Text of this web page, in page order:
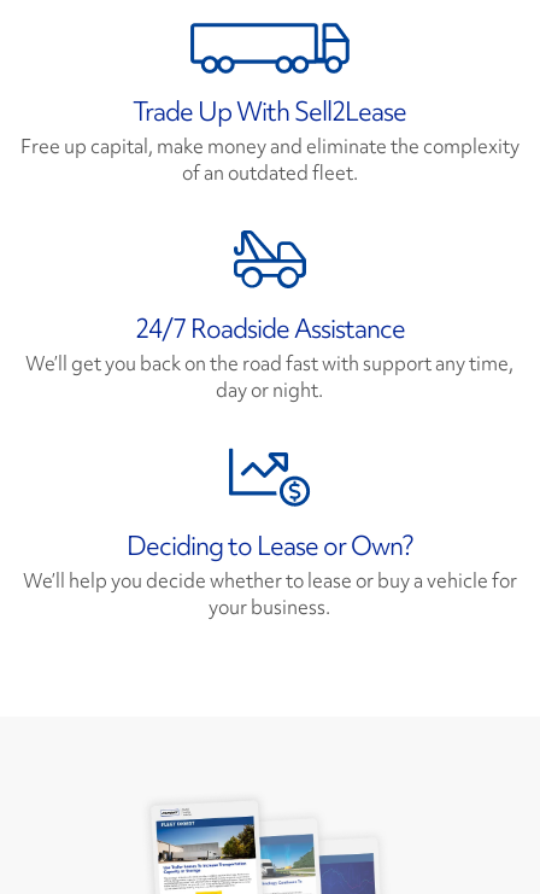
Trade Up With Sell2Lease
Free up capital, make money and eliminate the complexity
of an outdated fleet.
24/7 Roadside Assistance
We’ll get you back on the road fast with support any time,
day or night.
Deciding to Lease or Own?
We’ll help you decide whether to lease or buy a vehicle for
your business.